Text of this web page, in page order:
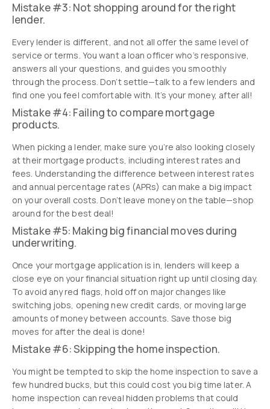
Mistake #3: Not shopping around for the right
lender.
Every lender is different, and not all offer the same level of
service or terms. You want a loan officer who’s responsive,
answers all your questions, and guides you smoothly
through the process. Don’t settle—talk to a few lenders and
find one you feel comfortable with. It’s your money, after all!
Mistake #4: Failing to compare mortgage
products.
When picking a lender, make sure you’re also looking closely
at their mortgage products, including interest rates and
fees. Understanding the difference between interest rates
and annual percentage rates (APRs) can make a big impact
on your overall costs. Don’t leave money on the table—shop
around for the best deal!
Mistake #5: Making big financial moves during
underwriting.
Once your mortgage application is in, lenders will keep a
close eye on your financial situation right up until closing day.
To avoid any red flags, hold off on major changes like
switching jobs, opening new credit cards, or moving large
amounts of money between accounts. Save those big
moves for after the deal is done!
Mistake #6: Skipping the home inspection.
You might be tempted to skip the home inspection to save a
few hundred bucks, but this could cost you big time later. A
home inspection can reveal hidden problems that could